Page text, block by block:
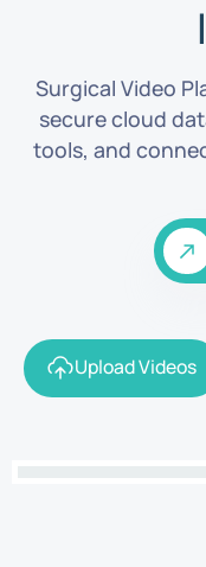
Surgical Video
secure cloud
tools, and
Upload Videos